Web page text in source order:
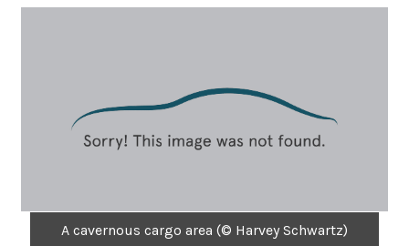
A cavernous cargo area (© Harvey Schwartz)